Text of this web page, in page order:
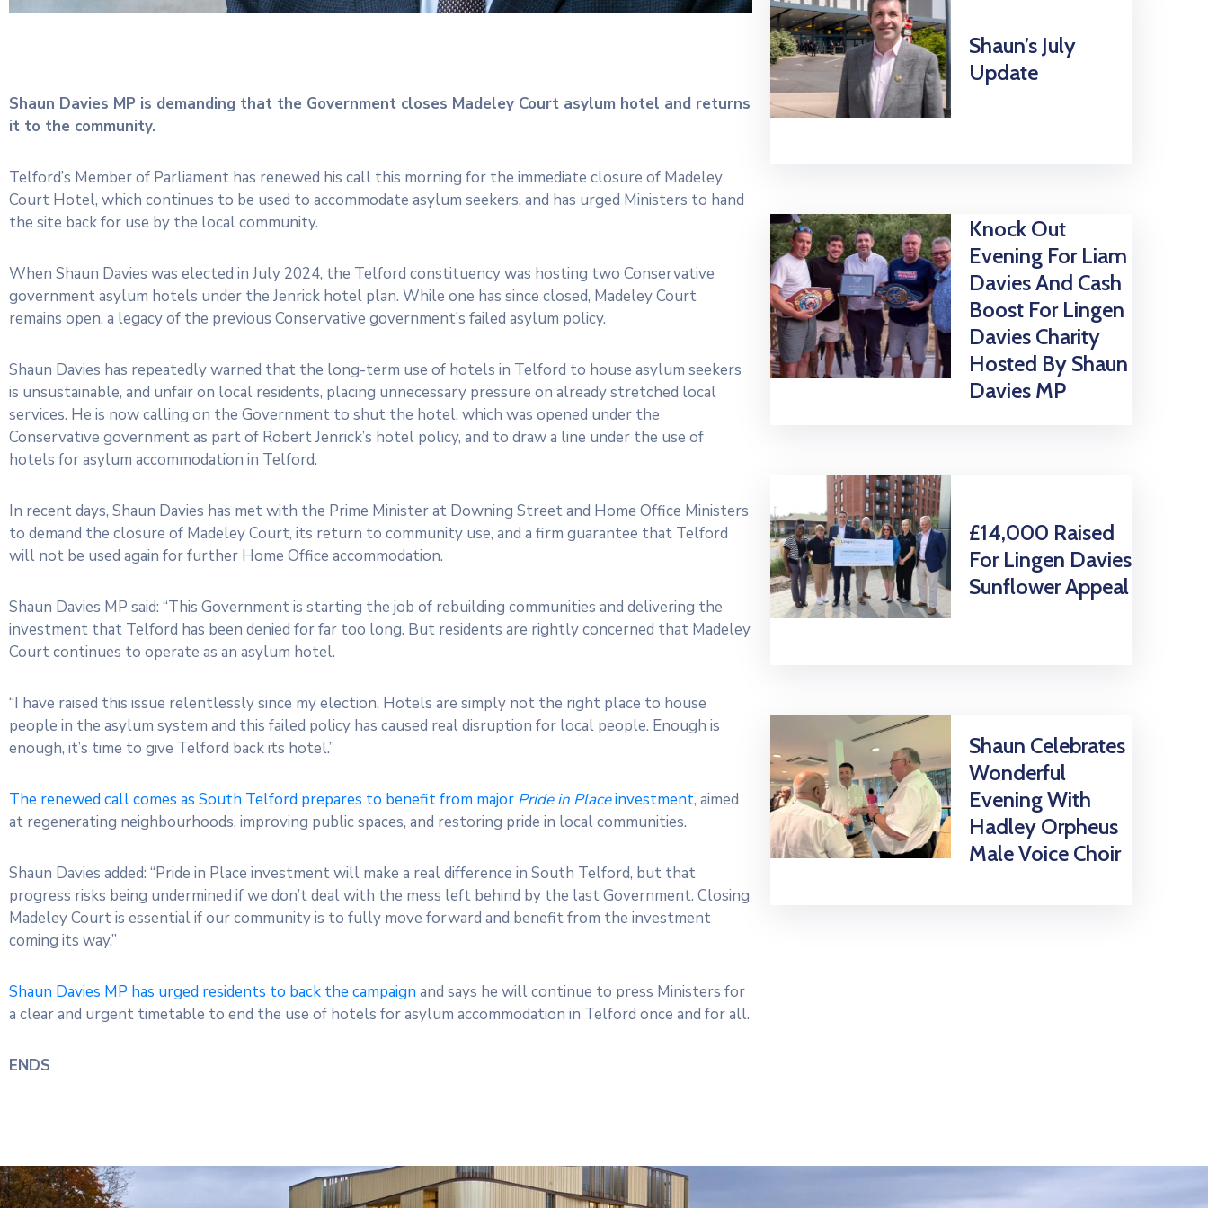
Shaun Davies MP is demanding that the Government closes Madeley Court asylum hotel and returns
it to the community.
Telford’s Member of Parliament has renewed his call this morning for the immediate closure of Madeley
Court Hotel, which continues to be used to accommodate asylum seekers, and has urged Ministers to hand
the site back for use by the local community.
When Shaun Davies was elected in July 2024, the Telford constituency was hosting two Conservative
government asylum hotels under the Jenrick hotel plan. While one has since closed, Madeley Court
remains open, a legacy of the previous Conservative government’s failed asylum policy.
Shaun Davies has repeatedly warned that the long-term use of hotels in Telford to house asylum seekers
is unsustainable, and unfair on local residents, placing unnecessary pressure on already stretched local
services. He is now calling on the Government to shut the hotel, which was opened under the
Conservative government as part of Robert Jenrick’s hotel policy, and to draw a line under the use of
hotels for asylum accommodation in Telford.
In recent days, Shaun Davies has met with the Prime Minister at Downing Street and Home Office Ministers
to demand the closure of Madeley Court, its return to community use, and a firm guarantee that Telford
will not be used again for further Home Office accommodation.
Shaun Davies MP said: “This Government is starting the job of rebuilding communities and delivering the
investment that Telford has been denied for far too long. But residents are rightly concerned that Madeley
Court continues to operate as an asylum hotel.
“I have raised this issue relentlessly since my election. Hotels are simply not the right place to house
people in the asylum system and this failed policy has caused real disruption for local people. Enough is
enough, it’s time to give Telford back its hotel.”
The renewed call comes as South Telford prepares to benefit from major Pride in Placeinvestment, aimed
at regenerating neighbourhoods, improving public spaces, and restoring pride in local communities.
Shaun Davies added: “Pride in Place investment will make a real difference in South Telford, but that
progress risks being undermined if we don’t deal with the mess left behind by the last Government. Closing
Madeley Court is essential if our community is to fully move forward and benefit from the investment
coming its way.”
Shaun Davies MP has urged residents to back the campaignand says he will continue to press Ministers for
a clear and urgent timetable to end the use of hotels for asylum accommodation in Telford once and for all.
ENDS
Shaun’s July
Update
Knock Out
Evening For Liam
Davies And Cash
Boost For Lingen
Davies Charity
Hosted By Shaun
Davies MP
£14,000 Raised
For Lingen Davies
Sunflower Appeal
Shaun Celebrates
Wonderful
Evening With
Hadley Orpheus
Male Voice Choir